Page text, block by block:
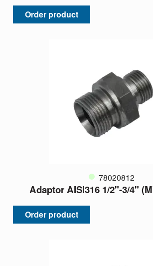
Order product
78020812
Adaptor AISI316 1/2"-3/4"
Order product